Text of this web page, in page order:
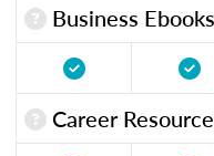
Business
Career